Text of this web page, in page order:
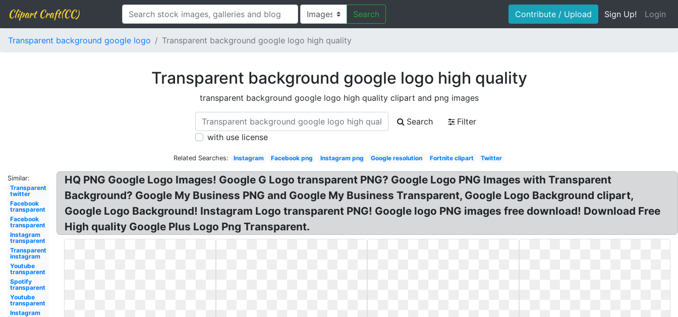
Clipart Craft(CC) Search Contribute / Upload Sign Up! Login
Transparent background google logo Transparent background google logo high quality
Transparent background google logo high quality
transparent background google logo high quality clipart and png images
Search
Filter
with use license
Related Searches: Instagram Facebook png Instagram png Google resolution Fortnite clipart Twitter
Similar:
Transparent
twitter
Facebook
transparent
Facebook
transparent
Instagram
transparent
Transparent
instagram
Youtube
transparent
Spotify
transparent
Youtube
transparent
Instagram
HQ PNG Google Logo Images! Google G Logo transparent PNG? Google Logo PNG Images with Transparent
Background? Google My Business PNG and Google My Business Transparent, Google Logo Background clipart,
Google Logo Background! Instagram Logo transparent PNG! Google logo PNG images free download! Download Free
High quality Google Plus Logo Png Transparent.